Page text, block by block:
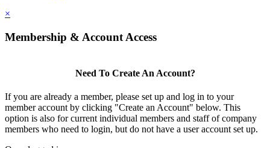
×
Membership & Account Access
Need To Create An Account?
If you are already a member, please set up and log in to your
member account by clicking "Create an Account" below. This
option is also for current individual members and staff of company
members who need to login, but do not have a user account set up.